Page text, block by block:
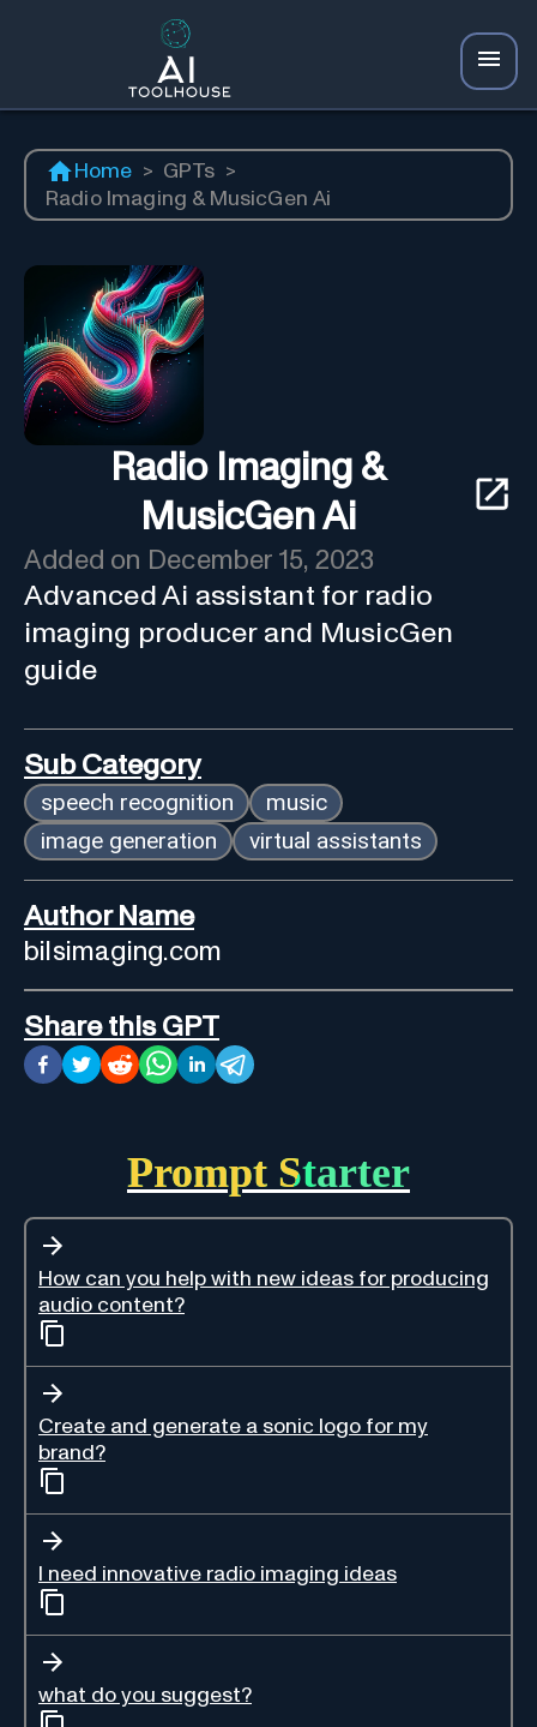
Home > GPTs >
Radio Imaging & MusicGen Ai
Radio Imaging &
MusicGen Ai
Added on December 15, 2023
Advanced Ai assistant for radio
imaging producer and MusicGen
guide
Sub Category
speech recognition
music
image generation
virtual assistants
Author Name
bilsimaging.com
Share this GPT
Prompt Starter
How can you help with new ideas for producing
audio content?
Create and generate a sonic logo for my
brand?
I need innovative radio imaging ideas
what do you suggest?